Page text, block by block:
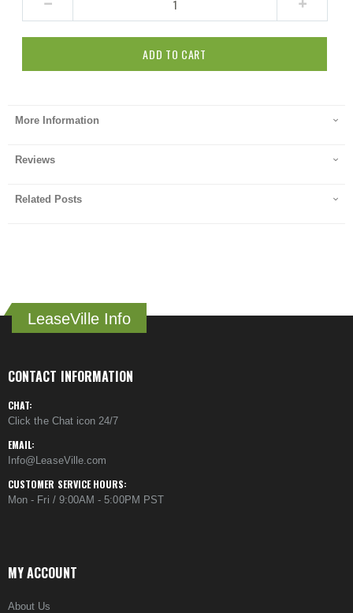
ADD TO CART
More Information
Reviews
Related Posts
LeaseVille Info
CONTACT INFORMATION
CHAT:
Click the Chat icon 24/7
EMAIL:
Info@LeaseVille.com
CUSTOMER SERVICE HOURS:
Mon - Fri / 9:00AM - 5:00PM PST
MY ACCOUNT
About Us